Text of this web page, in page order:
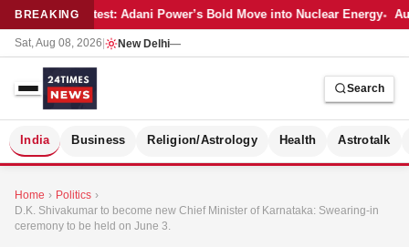
BREAKINGLatest: Adani Power’s Bold Move into Nuclear Energy
Sat, Aug 08, 2026 New Delhi—
Search
India Business Religion/Astrology Health Astrotalk
Home › Politics ›
D.K. Shivakumar to become new Chief Minister of Karnataka: Swearing-in
ceremony to be held on June 3.